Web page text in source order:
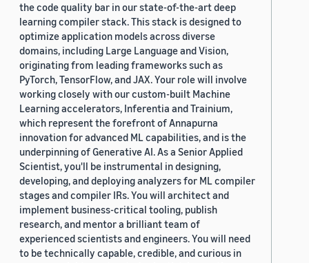
the code quality bar in our state-of-the-art deep
learning compiler stack. This stack is designed to
optimize application models across diverse
domains, including Large Language and Vision,
originating from leading frameworks such as
PyTorch, TensorFlow, and JAX. Your role will involve
working closely with our custom-built Machine
Learning accelerators, Inferentia and Trainium,
which represent the forefront of Annapurna
innovation for advanced ML capabilities, and is the
underpinning of Generative AI. As a Senior Applied
Scientist, you'll be instrumental in designing,
developing, and deploying analyzers for ML compiler
stages and compiler IRs. You will architect and
implement business-critical tooling, publish
research, and mentor a brilliant team of
experienced scientists and engineers. You will need
to be technically capable, credible, and curious in